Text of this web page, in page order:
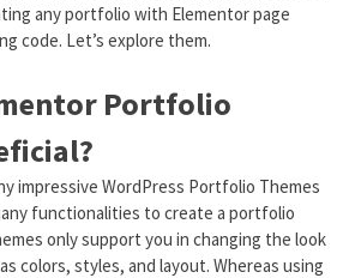
any portfolio with Elementor page
code. Let’s explore them.
Portfolio
impressive WordPress Portfolio Themes
functionalities to create a portfolio
only support you in changing the look
colors, styles, and layout. Whereas using